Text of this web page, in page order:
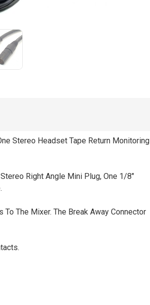
stock
Stereo Headset Tape Return Monitoring
Right Angle Mini Plug, One 1/8"
The Mixer. The Break Away Connector